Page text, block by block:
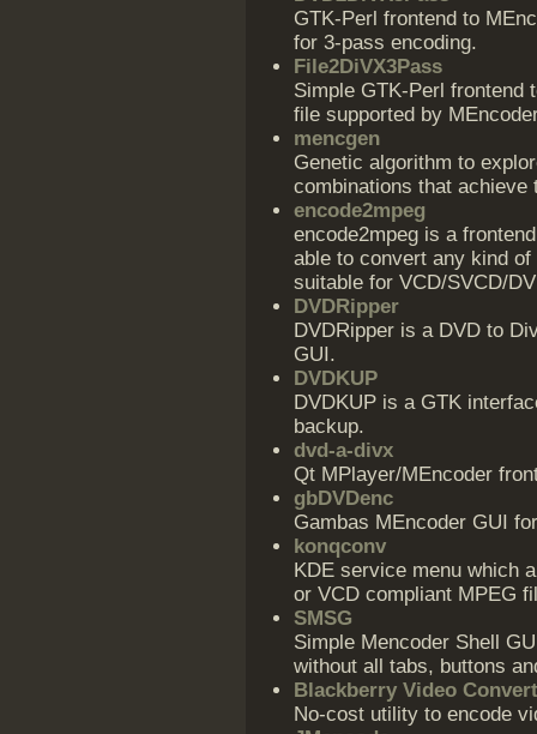
GTK-Perl frontend to
for 3-pass encoding.
File2DiVX3Pass
Simple GTK-Perl frontend
file supported by
mencgen
Genetic algorithm to
combinations that
encode2mpeg
encode2mpeg is a
able to convert any kind
suitable for VCD/SVCD/
DVDRipper
DVDRipper is a DVD to
GUI.
DVDKUP
DVDKUP is a GTK
backup.
dvd-a-divx
Qt MPlayer/MEncoder
gbDVDenc
Gambas MEncoder GUI
konqconv
KDE service menu which
or VCD compliant MPEG
SMSG
Simple Mencoder Shell
without all tabs, buttons
Blackberry Video
No-cost utility to encode